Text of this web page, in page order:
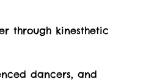
through kinesthetic
dancers, and